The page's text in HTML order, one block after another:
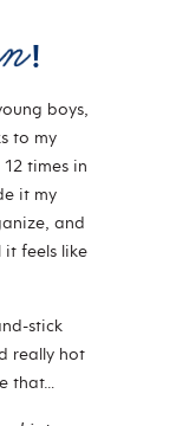
!
boys,
to my
times in
it my
and
it feels like
stick
really hot
that…